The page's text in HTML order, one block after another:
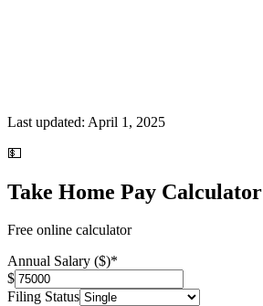
Last updated: April 1, 2025
💵
Take Home Pay Calculator
Free online calculator
Annual Salary ($)*
$
Filing Status